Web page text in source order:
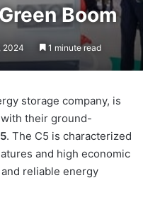
Boom
2024 1 minute read
storage company, is
their ground-
. The C5 is characterized
and high economic
reliable energy